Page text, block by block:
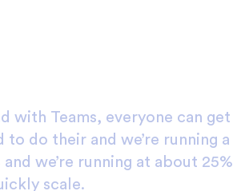
with Teams, everyone can get
do their and we’re running a
we’re running at about 25%
scale.